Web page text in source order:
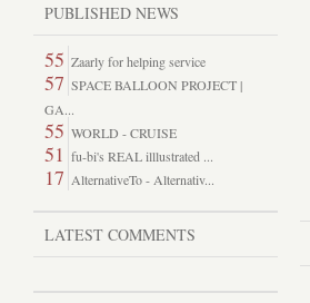
PUBLISHED NEWS
55 Zaarly for helping service
57 SPACE BALLOON PROJECT |
GA...
55 WORLD - CRUISE
51 fu-bi's REAL illlustrated ...
17 AlternativeTo - Alternativ...
LATEST COMMENTS